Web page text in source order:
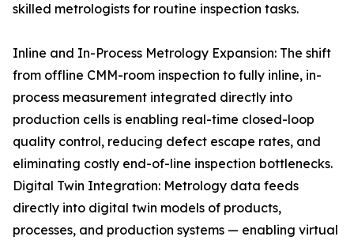
skilled metrologists for routine inspection tasks.
Inline and In-Process Metrology Expansion: The shift
from offline CMM-room inspection to fully inline, in-
process measurement integrated directly into
production cells is enabling real-time closed-loop
quality control, reducing defect escape rates, and
eliminating costly end-of-line inspection bottlenecks.
Digital Twin Integration: Metrology data feeds
directly into digital twin models of products,
processes, and production systems — enabling virtual